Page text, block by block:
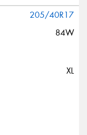
205/40R17
84W
XL